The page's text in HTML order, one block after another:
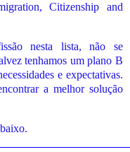
Citizenship and
nesta lista, não se
tenhamos um plano B
e expectativas.
a melhor solução